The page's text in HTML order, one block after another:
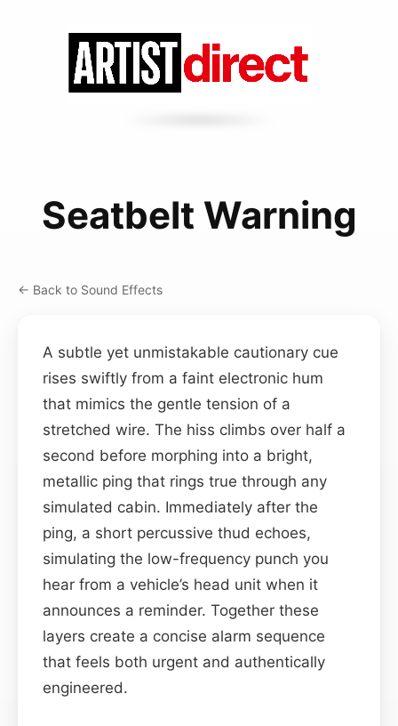
Seatbelt Warning
← Back to Sound Effects
A subtle yet unmistakable cautionary cue
rises swiftly from a faint electronic hum
that mimics the gentle tension of a
stretched wire. The hiss climbs over half a
second before morphing into a bright,
metallic ping that rings true through any
simulated cabin. Immediately after the
ping, a short percussive thud echoes,
simulating the low-frequency punch you
hear from a vehicle’s head unit when it
announces a reminder. Together these
layers create a concise alarm sequence
that feels both urgent and authentically
engineered.